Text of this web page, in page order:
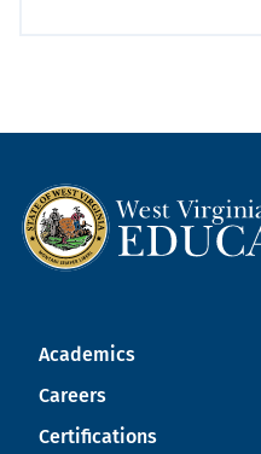
Academics
Careers
Certifications